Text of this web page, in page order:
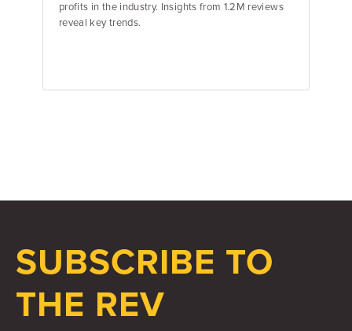
profits in the industry. Insights from 1.2M reviews
reveal key trends.
SUBSCRIBE TO
THE REV